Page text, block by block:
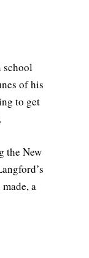
school
of his
to get
the New
a